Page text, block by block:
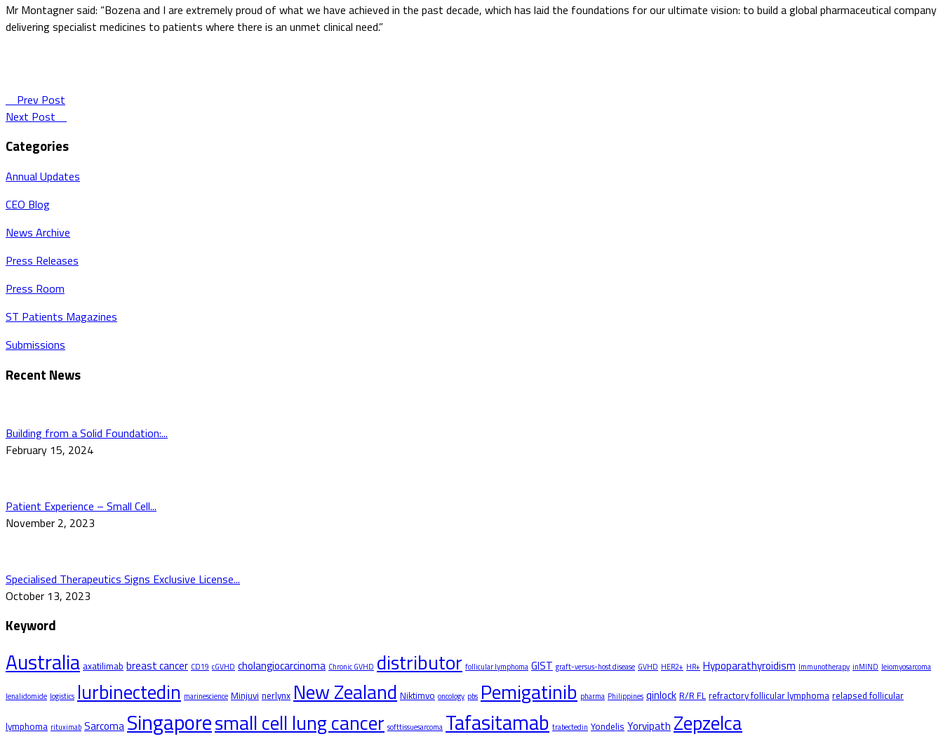
Mr Montagner said: “Bozena and I are extremely proud of what we have achieved in the past decade, which has laid the foundations for our ultimate vision: to build a global pharmaceutical company
delivering specialist medicines to patients where there is an unmet clinical need.”
Prev Post
Next Post
Categories
Annual Updates
CEO Blog
News Archive
Press Releases
Press Room
ST Patients Magazines
Submissions
Recent News
Building from a Solid Foundation:...
February 15, 2024
Patient Experience – Small Cell...
November 2, 2023
Specialised Therapeutics Signs Exclusive License...
October 13, 2023
Keyword
Australia axatilimab breast cancer CD19 cGVHD cholangiocarcinoma Chronic GVHD distributor follicular lymphoma GIST graft-versus-host disease GVHD HER2+ HR+ Hypoparathyroidism Immunotherapy inMIND leiomyosarcoma
lenalidomide logistics lurbinectedin marinescience Minjuvi nerlynx New Zealand Niktimvo oncology pbs Pemigatinib pharma Philippines qinlock R/R FL refractory follicular lymphoma relapsed follicular
lymphoma rituximab Sarcoma Singaporesmall cell lung cancer softtissuesarcoma Tafasitamab trabectedin Yondelis Yorvipath Zepzelca